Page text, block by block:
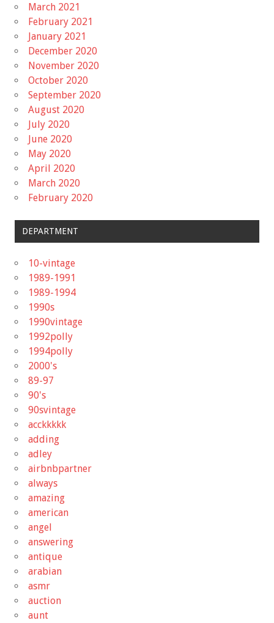
March 2021
February 2021
January 2021
December 2020
November 2020
October 2020
September 2020
August 2020
July 2020
June 2020
May 2020
April 2020
March 2020
February 2020
DEPARTMENT
10-vintage
1989-1991
1989-1994
1990s
1990vintage
1992polly
1994polly
2000's
89-97
90's
90svintage
acckkkkk
adding
adley
airbnbpartner
always
amazing
american
angel
answering
antique
arabian
asmr
auction
aunt